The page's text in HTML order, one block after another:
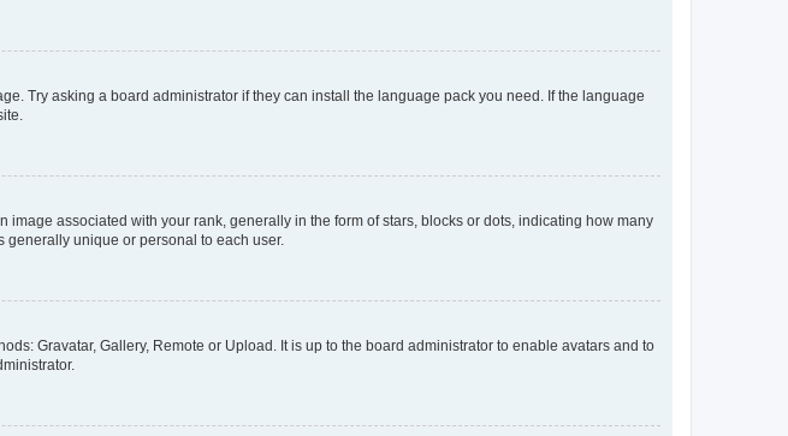
Try asking a board administrator if they can install the language pack you need. If the language
associated with your rank, generally in the form of stars, blocks or dots, indicating how many
generally unique or personal to each user.
Gravatar, Gallery, Remote or Upload. It is up to the board administrator to enable avatars and to